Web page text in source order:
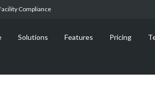
Compliance
Solutions Features Pricing